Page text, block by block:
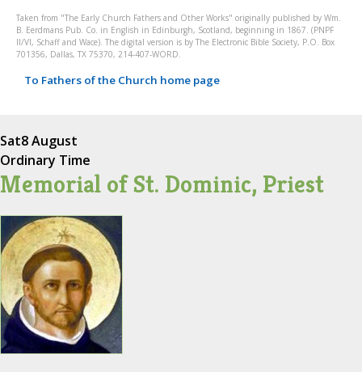
Taken from "The Early Church Fathers and Other Works" originally published by Wm.
B. Eerdmans Pub. Co. in English in Edinburgh, Scotland, beginning in 1867. (PNPF
II/VI, Schaff and Wace). The digital version is by The Electronic Bible Society, P.O. Box
701356, Dallas, TX 75370, 214-407-WORD.
To Fathers of the Church home page
Sat8 August
Ordinary Time
Memorial of St. Dominic, Priest